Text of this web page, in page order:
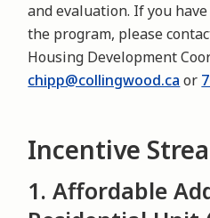
and evaluation. If you
the program, please
Housing Development
chipp@collingwood.ca or
Incentive
1. Affordable